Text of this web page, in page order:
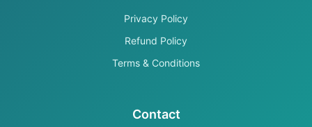
Privacy Policy
Refund Policy
Terms & Conditions
Contact